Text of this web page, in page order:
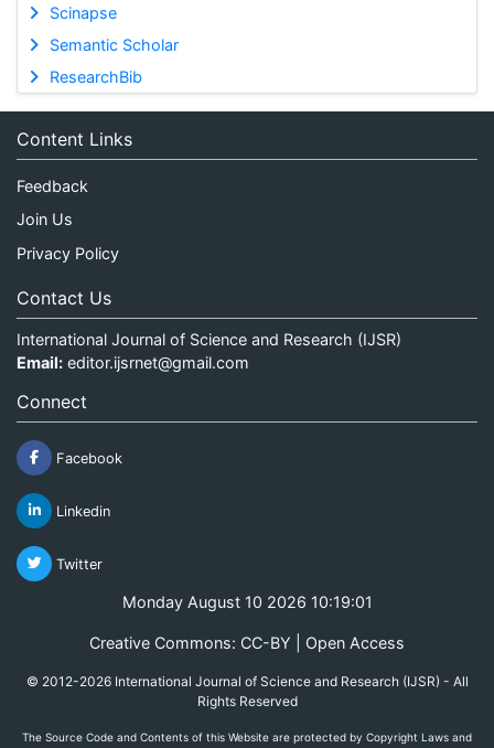
Scinapse
Semantic Scholar
ResearchBib
Content Links
Feedback
Join Us
Privacy Policy
Contact Us
International Journal of Science and Research (IJSR)
Email: editor.ijsrnet@gmail.com
Connect
Facebook
Linkedin
Twitter
Monday August 10 2026 10:19:01
Creative Commons: CC-BY | Open Access
© 2012-2026 International Journal of Science and Research (IJSR) - All
Rights Reserved
The Source Code and Contents of this Website are protected by Copyright Laws and